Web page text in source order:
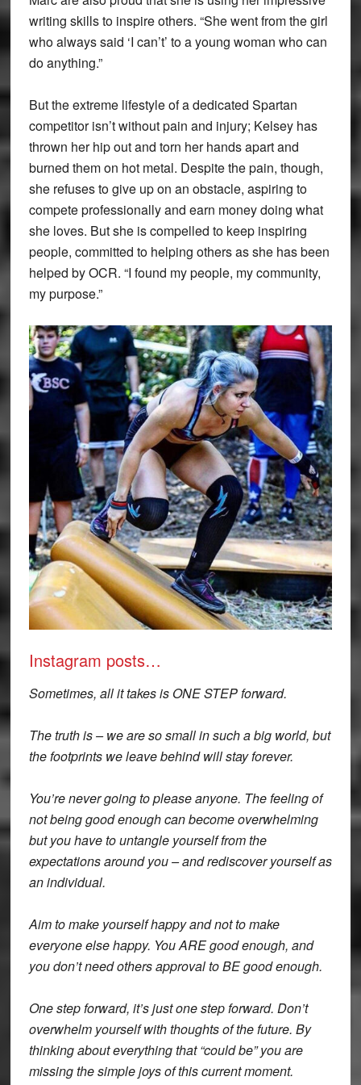
writing skills to inspire others. “She went from the girl
who always said ‘I can’t’ to a young woman who can
do anything.”
But the extreme lifestyle of a dedicated Spartan
competitor isn’t without pain and injury; Kelsey has
thrown her hip out and torn her hands apart and
burned them on hot metal. Despite the pain, though,
she refuses to give up on an obstacle, aspiring to
compete professionally and earn money doing what
she loves. But she is compelled to keep inspiring
people, committed to helping others as she has been
helped by OCR. “I found my people, my community,
my purpose.”
Instagram posts…
Sometimes, all it takes is ONE STEP forward.
The truth is – we are so small in such a big world, but
the footprints we leave behind will stay forever.
You’re never going to please anyone. The feeling of
not being good enough can become overwhelming
but you have to untangle yourself from the
expectations around you – and rediscover yourself as
an individual.
Aim to make yourself happy and not to make
everyone else happy. You ARE good enough, and
you don’t need others approval to BE good enough.
One step forward, it’s just one step forward. Don’t
overwhelm yourself with thoughts of the future. By
thinking about everything that “could be” you are
missing the simple joys of this current moment.